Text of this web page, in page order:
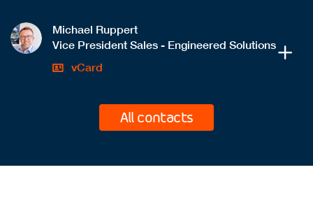
Michael Ruppert
Vice President Sales - Engineered Solutions
vCard
All contacts